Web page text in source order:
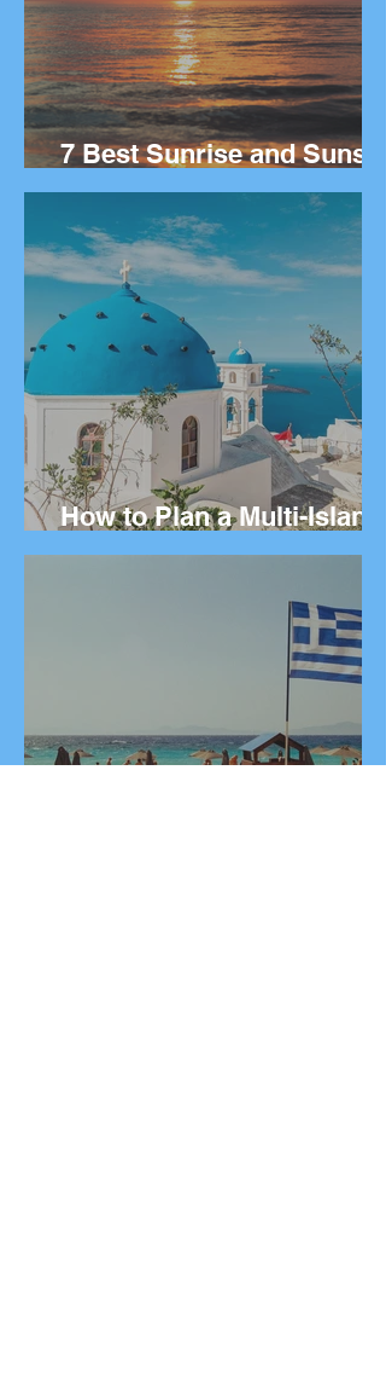
7 Best Sunrise and Sunset
Spots in Greece
How to Plan a Multi-Island
Greek Vacation